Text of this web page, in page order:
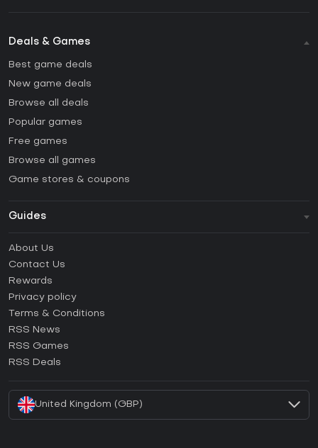
Deals & Games
Best game deals
New game deals
Browse all deals
Popular games
Free games
Browse all games
Game stores & coupons
Guides
How to activate Steam CD Key?
How to activate Epic Games CD Key?
How to activate GOG CD Key?
How to activate Ubisoft Connect CD Key?
About Us
Contact Us
Rewards
Privacy policy
Terms & Conditions
RSS News
RSS Games
RSS Deals
United Kingdom (GBP)